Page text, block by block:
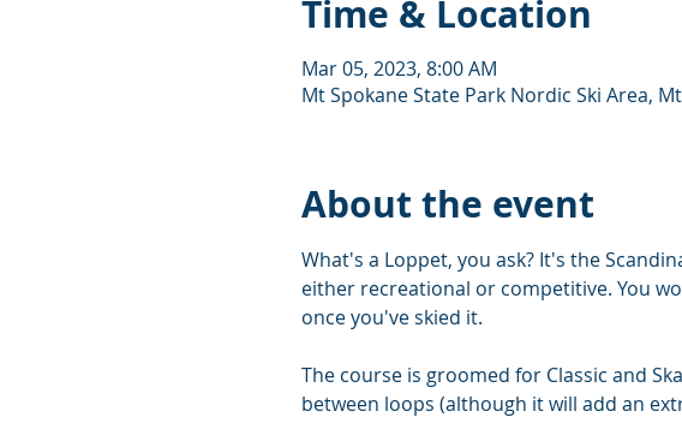
Time & Location
Mar 05, 2023, 8:00 AM
Mt Spokane State Park Nordic Ski Area,
About the event
What's a Loppet, you ask? It's the
either recreational or competitive. You
once you've skied it.
The course is groomed for Classic and
between loops (although it will add an